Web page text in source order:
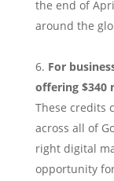
the end of
around the
For
offering $340
These credits
across all of
right digital
opportunity